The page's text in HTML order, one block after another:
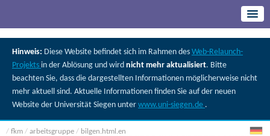
Hinweis: Diese Website befindet sich im Rahmen des Web-Relaunch-
Projekts in der Ablösung und wird nicht mehr aktualisiert. Bitte
beachten Sie, dass die dargestellten Informationen möglicherweise nicht
mehr aktuell sind. Aktuelle Informationen finden Sie auf der neuen
Website der Universität Siegen unter www.uni-siegen.de .
/ fkm / arbeitsgruppe / bilgen.html.en